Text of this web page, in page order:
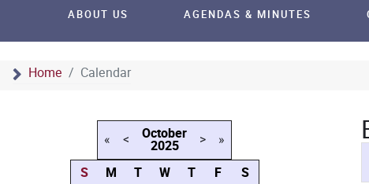
Home Calendar
ABOUT US AGENDAS & MINUTES
« < October
2025 > »
S M T W T F
S